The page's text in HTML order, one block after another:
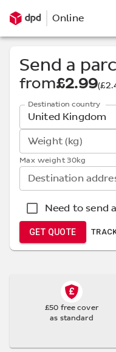
Online
Send a
from£2.99(
Destination country
United Kingdom
Weight (kg)
Max weight 30kg
Destination
Need to send
GET QUOTE
£50 free cover
as standard